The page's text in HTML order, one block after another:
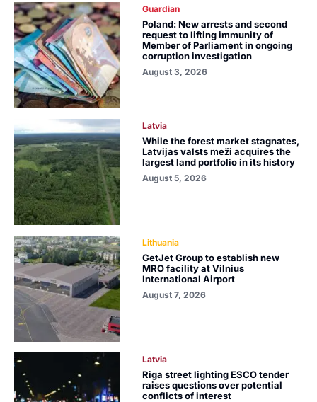
Guardian
Poland: New arrests and second
request to lifting immunity of
Member of Parliament in ongoing
corruption investigation
August 3, 2026
Latvia
While the forest market stagnates,
Latvijas valsts meži acquires the
largest land portfolio in its history
August 5, 2026
Lithuania
GetJet Group to establish new
MRO facility at Vilnius
International Airport
August 7, 2026
Latvia
Riga street lighting ESCO tender
raises questions over potential
conflicts of interest